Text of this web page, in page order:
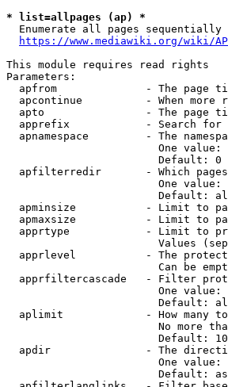
* list=allpages (ap) *
Enumerate all pages sequentially
https://www.mediawiki.org/wiki/
This module requires read rights
Parameters:
apfrom              - The page
apcontinue          - When more
apto                - The page
apprefix            - Search
apnamespace         - The
One
                        Default: 0
apfilterredir       - Which
One value:
Default:
apminsize           - Limit to
apmaxsize           - Limit to
apprtype            - Limit to
Values
apprlevel           - The
Can be
apprfiltercascade   - Filter
One value:
Default:
aplimit             - How many
No more
                        Default: 10
apdir               - The
One value:
Default: